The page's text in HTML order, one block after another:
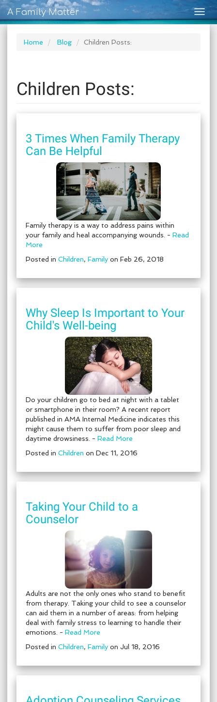
A Family Matter
Home Blog Children Posts:
Children Posts:
3 Times When Family Therapy
Can Be Helpful
Family therapy is a way to address pains within
your family and heal accompanying wounds. - Read
More
Posted in Children, Family on Feb 26, 2018
Why Sleep Is Important to Your
Child's Well-being
Do your children go to bed at night with a tablet
or smartphone in their room? A recent report
published in AMA Internal Medicine indicates this
might cause them to suffer from poor sleep and
daytime drowsiness. - Read More
Posted in Children on Dec 11, 2016
Taking Your Child to a
Counselor
Adults are not the only ones who stand to benefit
from therapy. Taking your child to see a counselor
can aid them in a number of areas: from helping
deal with family stress to learning to handle their
emotions. - Read More
Posted in Children, Family on Jul 18, 2016